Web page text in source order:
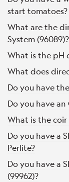
start tomatoes?
What are the
System (96089)?
What is the pH
What does
Do you have
Do you have
What is the coir
Do you have a
Perlite?
Do you have a
(99962)?